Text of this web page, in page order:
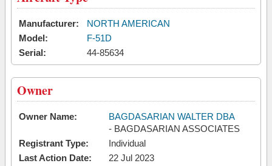
Manufacturer:
NORTH AMERICAN
Model:
F-51D
Serial:
44-85634
Owner
Owner Name:
BAGDASARIAN WALTER DBA
- BAGDASARIAN ASSOCIATES
Registrant Type:
Individual
Last Action Date:
22 Jul 2023